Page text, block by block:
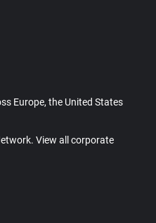
Europe, the United States
View all corporate